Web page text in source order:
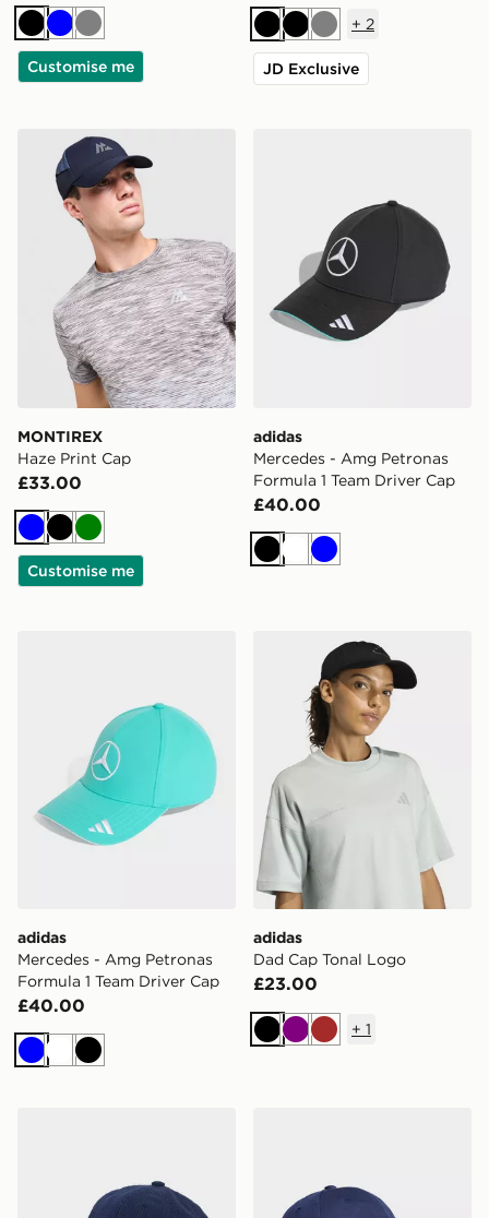
BlackBlueGrey
Customise me
BlackBlackGrey
+ 2
JD Exclusive
MONTIREX Haze Print Cap
MONTIREX
Haze Print Cap
£33.00
BlueBlackGreen
Customise me
adidas
Mercedes - Amg Petronas
Formula 1 Team Driver Cap
£40.00
BlackWhite
Blue
adidas Mercedes - Amg Petronas Formula 1 Team
adidas
Mercedes - Amg Petronas
Formula 1 Team Driver Cap
£40.00
BlueWhiteBlack
adidas Dad Cap Tonal
adidas
Dad Cap Tonal Logo
£23.00
BlackPurpleBrown
+ 1